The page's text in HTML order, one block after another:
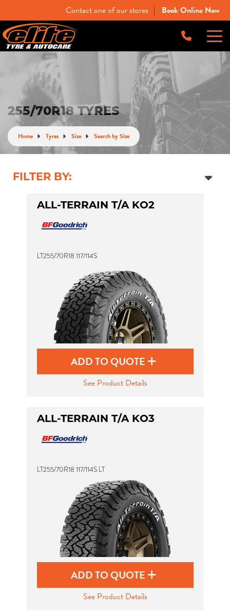
Contact one of our stores | Book Online Now
255/70R18 TYRES
Home Tyres Size Search by Size
FILTER BY:
ALL-TERRAIN T/A KO2
LT255/70R18 117/114S
ADD TO QUOTE
See Product Details
ALL-TERRAIN T/A KO3
LT255/70R18 117/114S LT
ADD TO QUOTE
See Product Details
Elite Tyre & Autocare Bacchus Marsh
4 Young St, Bacchus Marsh, VIC, 3340
Elite Tyre & Autocare Melton
28 Collins Rd, Melton, VIC, 3337
Elite Tyre & Autocare Sunbury
4/100 Horne St, Sunbury, VIC, 3429
Let us know what you need, and our team will
text you shortly.
Your details